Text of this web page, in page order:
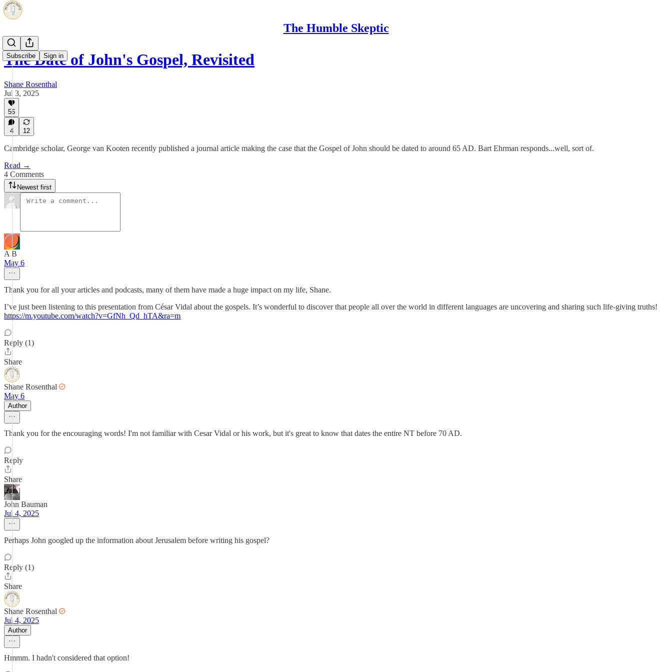
The Humble Skeptic
Subscribe Sign in
The Date of John's Gospel, Revisited
Shane Rosenthal
Jul 3, 2025
56
4 12
Cambridge scholar, George van Kooten recently published a journal article making the case that the Gospel of John should be dated to around 65 AD. Bart Ehrman responds...well, sort of.
Read →
4 Comments
Newest first
A B
May 6
Thank you for all your articles and podcasts, many of them have made a huge impact on my life, Shane.
I’ve just been listening to this presentation from César Vidal about the gospels. It’s wonderful to discover that people all over the world in different languages are uncovering and sharing such life-giving truths!
https://m.youtube.com/watch?v=GfNh_Qd_hTA&ra=m
Reply (1)
Share
Shane Rosenthal
May 6
Author
Thank you for the encouraging words! I'm not familiar with Cesar Vidal or his work, but it's great to know that dates the entire NT before 70 AD.
Reply
Share
John Bauman
Jul 4, 2025
Perhaps John googled up the information about Jerusalem before writing his gospel?
Reply (1)
Share
Shane Rosenthal
Jul 4, 2025
Author
Hmmm. I hadn't considered that option!